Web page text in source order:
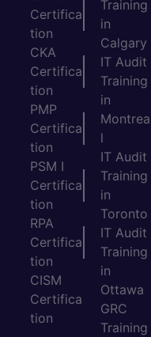
Certifica
tion
CKA
Certifica
tion
PMP
Certifica
tion
PSM I
Certifica
tion
RPA
Certifica
tion
CISM
Certifica
tion
Training
in
Calgary
IT Audit
Training
in
Montrea
l
IT Audit
Training
in
Toronto
IT Audit
Training
in
Ottawa
GRC
Training